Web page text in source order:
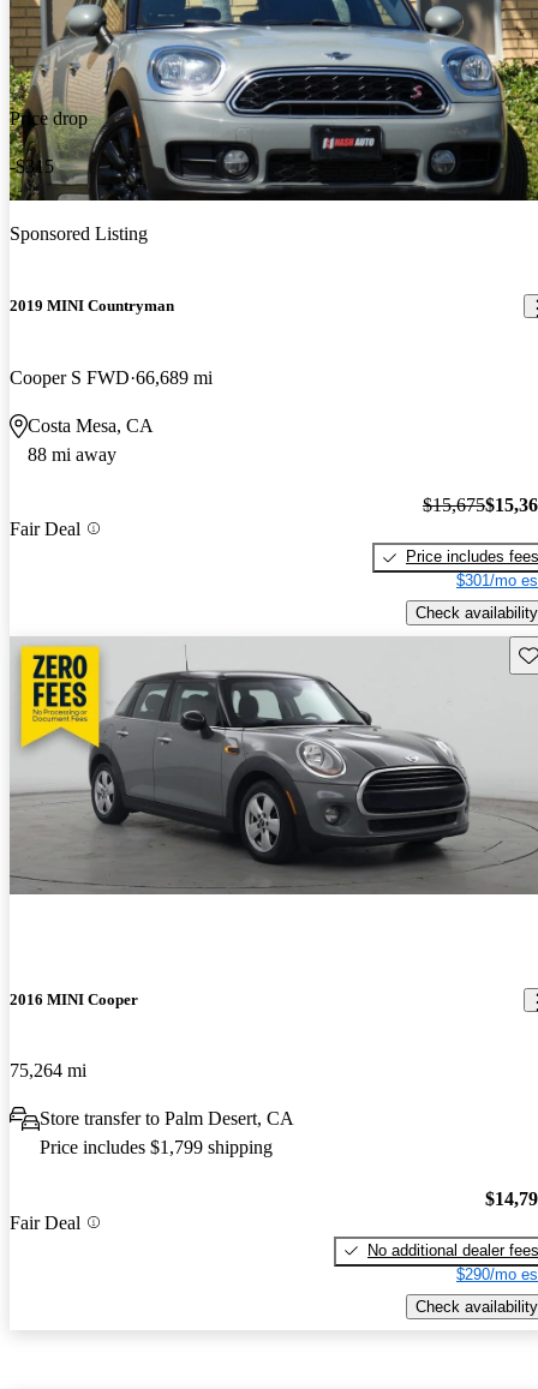
Price drop
-$315
Sponsored Listing
2019 MINI Countryman
Cooper S FWD 66,689 mi
Costa Mesa, CA
88 mi away
Fair Deal
$15,675
Price includes fees
$301/mo
Check availability
2016 MINI Cooper
75,264 mi
Store transfer to Palm Desert, CA
Price includes $1,799 shipping
Fair Deal
No additional dealer fees
$290/mo
Check availability